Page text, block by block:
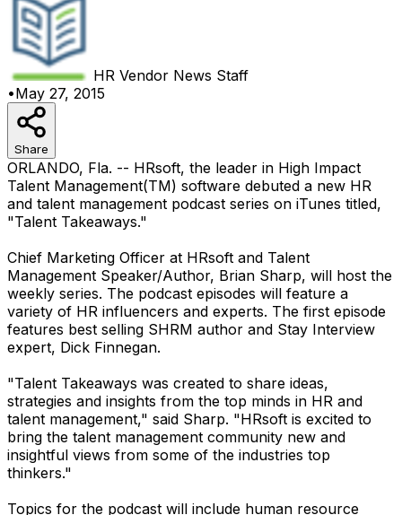
HR Vendor News Staff
•May 27, 2015
Share
ORLANDO, Fla. -- HRsoft, the leader in High Impact
Talent Management(TM) software debuted a new HR
and talent management podcast series on iTunes titled,
"Talent Takeaways."
Chief Marketing Officer at HRsoft and Talent
Management Speaker/Author, Brian Sharp, will host the
weekly series. The podcast episodes will feature a
variety of HR influencers and experts. The first episode
features best selling SHRM author and Stay Interview
expert, Dick Finnegan.
"Talent Takeaways was created to share ideas,
strategies and insights from the top minds in HR and
talent management," said Sharp. "HRsoft is excited to
bring the talent management community new and
insightful views from some of the industries top
thinkers."
Topics for the podcast will include human resource